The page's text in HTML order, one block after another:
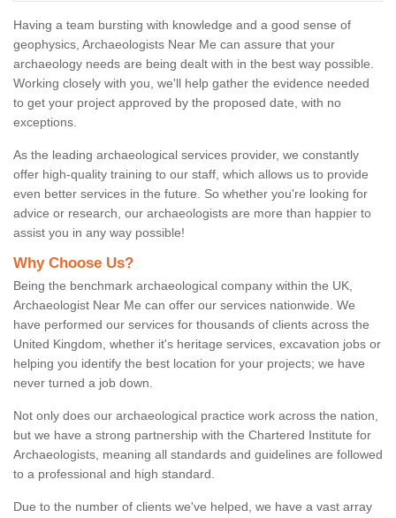
Having a team bursting with knowledge and a good sense of
geophysics, Archaeologists Near Me can assure that your
archaeology needs are being dealt with in the best way possible.
Working closely with you, we'll help gather the evidence needed
to get your project approved by the proposed date, with no
exceptions.
As the leading archaeological services provider, we constantly
offer high-quality training to our staff, which allows us to provide
even better services in the future. So whether you're looking for
advice or research, our archaeologists are more than happier to
assist you in any way possible!
Why Choose Us?
Being the benchmark archaeological company within the UK,
Archaeologist Near Me can offer our services nationwide. We
have performed our services for thousands of clients across the
United Kingdom, whether it's heritage services, excavation jobs or
helping you identify the best location for your projects; we have
never turned a job down.
Not only does our archaeological practice work across the nation,
but we have a strong partnership with the Chartered Institute for
Archaeologists, meaning all standards and guidelines are followed
to a professional and high standard.
Due to the number of clients we've helped, we have a vast array